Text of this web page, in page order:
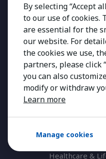
KAIZEN
Reset. Remake.
Expertise
Our Expertise
Agribusiness &
Banking &
Energy &
Healthcare &
By selecting “Accept
to our use of cookies.
are essential for the
our website. For
the cookies we use,
partners, please click
you can also
modify or withdraw
Learn more
Manage cookies